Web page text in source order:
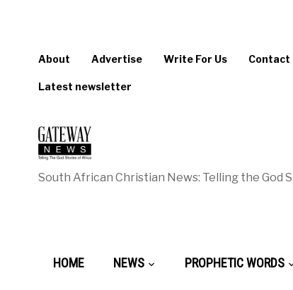
About Advertise Write For Us Contact
Latest newsletter
South African Christian News: Telling the God
HOME NEWS PROPHETIC WORDS